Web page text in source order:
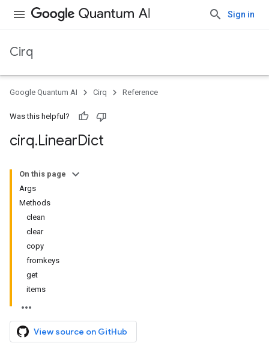
Sign in
Cirq
Google Quantum AI Cirq Reference
Was this helpful?
cirq.LinearDict
On this page
Args
Methods
clean
clear
copy
fromkeys
get
items
View source on GitHub